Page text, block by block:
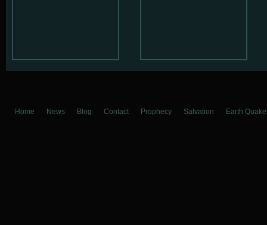
Home News Blog Contact Prophecy Salvation Earth